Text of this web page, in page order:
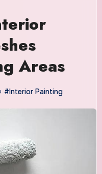
Areas
#Interior Painting